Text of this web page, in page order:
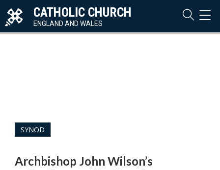
CATHOLIC CHURCH
ENGLAND AND WALES
SYNOD
Archbishop John Wilson’s